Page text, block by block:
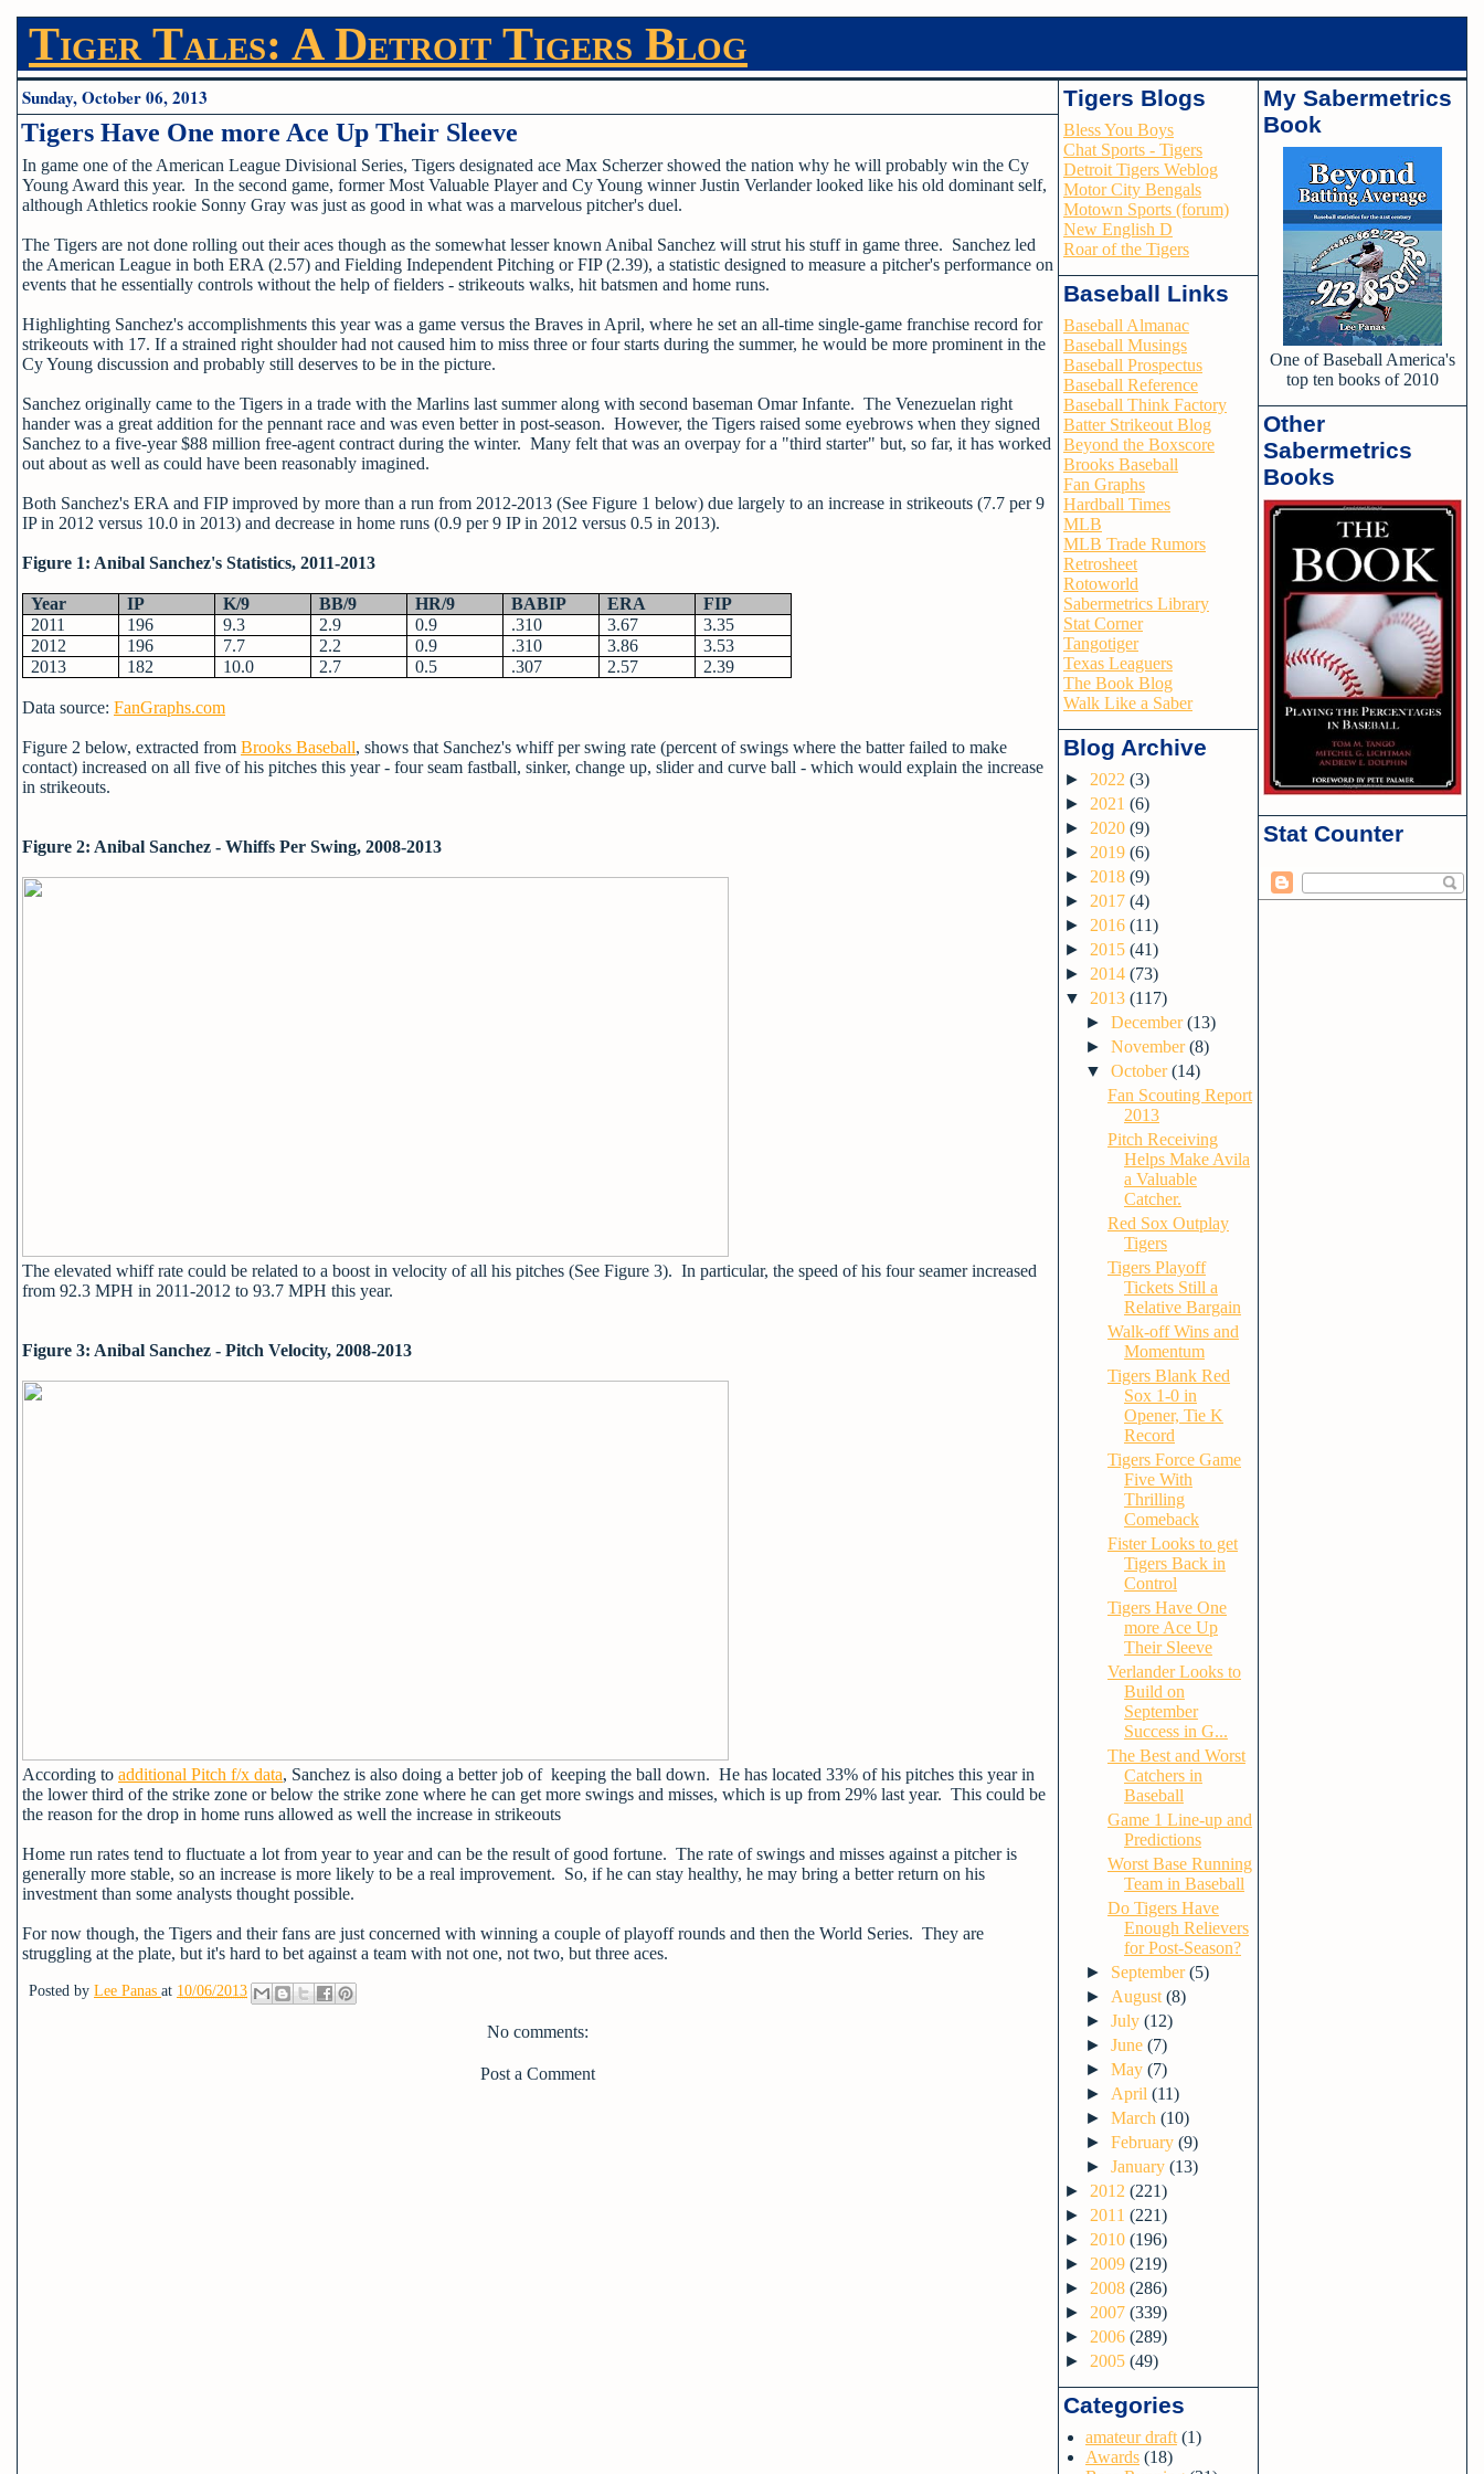
Tiger Tales: A Detroit Tigers Blog
Sunday, October 06, 2013
Tigers Have One more Ace Up Their Sleeve
In game one of the American League Divisional Series, Tigers designated ace Max Scherzer showed the nation why he will probably win the Cy
Young Award this year. In the second game, former Most Valuable Player and Cy Young winner Justin Verlander looked like his old dominant self,
although Athletics rookie Sonny Gray was just as good in what was a marvelous pitcher's duel.
The Tigers are not done rolling out their aces though as the somewhat lesser known Anibal Sanchez will strut his stuff in game three. Sanchez led
the American League in both ERA (2.57) and Fielding Independent Pitching or FIP (2.39), a statistic designed to measure a pitcher's performance on
events that he essentially controls without the help of fielders - strikeouts walks, hit batsmen and home runs.
Highlighting Sanchez's accomplishments this year was a game versus the Braves in April, where he set an all-time single-game franchise record for
strikeouts with 17. If a strained right shoulder had not caused him to miss three or four starts during the summer, he would be more prominent in the
Cy Young discussion and probably still deserves to be in the picture.
Sanchez originally came to the Tigers in a trade with the Marlins last summer along with second baseman Omar Infante. The Venezuelan right
hander was a great addition for the pennant race and was even better in post-season. However, the Tigers raised some eyebrows when they signed
Sanchez to a five-year $88 million free-agent contract during the winter. Many felt that was an overpay for a "third starter" but, so far, it has worked
out about as well as could have been reasonably imagined.
Both Sanchez's ERA and FIP improved by more than a run from 2012-2013 (See Figure 1 below) due largely to an increase in strikeouts (7.7 per 9
IP in 2012 versus 10.0 in 2013) and decrease in home runs (0.9 per 9 IP in 2012 versus 0.5 in 2013).
Figure 1: Anibal Sanchez's Statistics, 2011-2013
Year IP K/9 BB/9 HR/9 BABIP ERA
FIP
2011
196 9.3 2.9 0.9 .310 3.67
3.35
2012
196 7.7 2.2 0.9 .310 3.86
3.53
2013
182 10.0 2.7 0.5 .307 2.57 2.39
Data source: FanGraphs.com
Figure 2 below, extracted from Brooks Baseball, shows that Sanchez's whiff per swing rate (percent of swings where the batter failed to make
contact) increased on all five of his pitches this year - four seam fastball, sinker, change up, slider and curve ball - which would explain the increase
in strikeouts.
Figure 2: Anibal Sanchez - Whiffs Per Swing, 2008-2013
The elevated whiff rate could be related to a boost in velocity of all his pitches (See Figure 3). In particular, the speed of his four seamer increased
from 92.3 MPH in 2011-2012 to 93.7 MPH this year.
Figure 3: Anibal Sanchez - Pitch Velocity, 2008-2013
According to additional Pitch f/x data, Sanchez is also doing a better job of keeping the ball down. He has located 33% of his pitches this year in
the lower third of the strike zone or below the strike zone where he can get more swings and misses, which is up from 29% last year. This could be
the reason for the drop in home runs allowed as well the increase in strikeouts
Home run rates tend to fluctuate a lot from year to year and can be the result of good fortune. The rate of swings and misses against a pitcher is
generally more stable, so an increase is more likely to be a real improvement. So, if he can stay healthy, he may bring a better return on his
investment than some analysts thought possible.
For now though, the Tigers and their fans are just concerned with winning a couple of playoff rounds and then the World Series. They are
struggling at the plate, but it's hard to bet against a team with not one, not two, but three aces.
Posted by Lee Panas at 10/06/2013
No comments:
Post a Comment
Tigers Blogs
Bless You Boys
Chat Sports - Tigers
Detroit Tigers Weblog
Motor City Bengals
Motown Sports (forum)
New English D
Roar of the Tigers
Baseball Links
Baseball Almanac
Baseball Musings
Baseball Prospectus
Baseball Reference
Baseball Think Factory
Batter Strikeout Blog
Beyond the Boxscore
Brooks Baseball
Fan Graphs
Hardball Times
MLB
MLB Trade Rumors
Retrosheet
Rotoworld
Sabermetrics Library
Stat Corner
Tangotiger
Texas Leaguers
The Book Blog
Walk Like a Saber
Blog Archive
► 2022 (3)
► 2021 (6)
► 2020 (9)
► 2019 (6)
► 2018 (9)
► 2017 (4)
► 2016 (11)
► 2015 (41)
► 2014 (73)
▼ 2013 (117)
►December(13)
►November(8)
▼October(14)
Fan Scouting Report
2013
Pitch Receiving
Helps Make Avila
a Valuable
Catcher.
Red Sox Outplay
Tigers
Tigers Playoff
Tickets Still a
Relative Bargain
Walk-off Wins and
Momentum
Tigers Blank Red
Sox 1-0 in
Opener, Tie K
Record
Tigers Force Game
Five With
Thrilling
Comeback
Fister Looks to get
Tigers Back in
Control
Tigers Have One
more Ace Up
Their Sleeve
Verlander Looks to
Build on
September
Success in G...
The Best and Worst
Catchers in
Baseball
Game 1 Line-up and
Predictions
Worst Base Running
Team in Baseball
Do Tigers Have
Enough Relievers
for Post-Season?
► September(5)
► August(8)
►July(12)
►June(7)
►May(7)
► April(11)
►March(10)
►February(9)
►January(13)
► 2012 (221)
► 2011 (221)
► 2010 (196)
► 2009 (219)
► 2008 (286)
► 2007 (339)
► 2006 (289)
► 2005 (49)
Categories
amateur draft (1)
Awards (18)
My Sabermetrics
Book
One of Baseball America's
top ten books of 2010
Other
Sabermetrics
Books
Stat Counter